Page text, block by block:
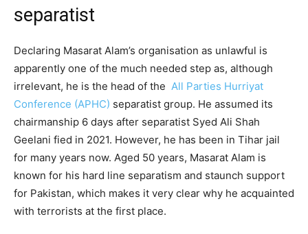
separatist
Declaring Masarat Alam’s organisation as unlawful is
apparently one of the much needed step as, although
irrelevant, he is the head of the All Parties Hurriyat
Conference (APHC) separatist group. He assumed its
chairmanship 6 days after separatist Syed Ali Shah
Geelani fied in 2021. However, he has been in Tihar jail
for many years now. Aged 50 years, Masarat Alam is
known for his hard line separatism and staunch support
for Pakistan, which makes it very clear why he acquainted
with terrorists at the first place.